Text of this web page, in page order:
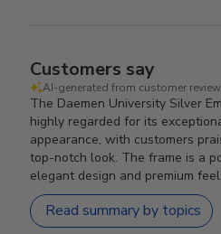
Customers say
AI-generated from customer
The Daemen University Silver
highly regarded for its
appearance, with customers
top-notch look. The frame is a
elegant design and premium feel.
Read summary by topics